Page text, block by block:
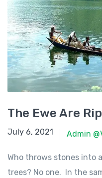
The Ewe Are
June 23, 2021
July 6, 2021 Admin
Who throws stones into
trees? No one. In the